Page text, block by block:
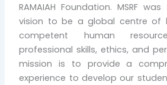
RAMAIAH Foundation. MSRF
vision to be a global centre of
competent human
professional skills, ethics, and
mission is to provide a
experience to develop our